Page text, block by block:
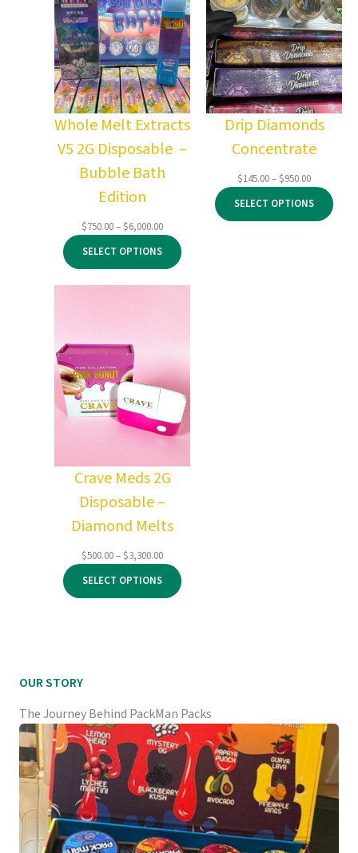
Whole Melt Extracts
V5 2G Disposable –
Bubble Bath
Edition
$750.00–$6,000.00Price
range:
$750.00
through
$6,000.00
SELECT OPTIONS
Drip Diamonds
Concentrate
$145.00–$950.00Price
range:
$145.00
through
SELECT OPTIONS
Crave Meds 2G
Disposable –
Diamond Melts
$500.00–$3,300.00Price
range:
$500.00
through
SELECT OPTIONS
OUR STORY
The Journey Behind PackMan Packs